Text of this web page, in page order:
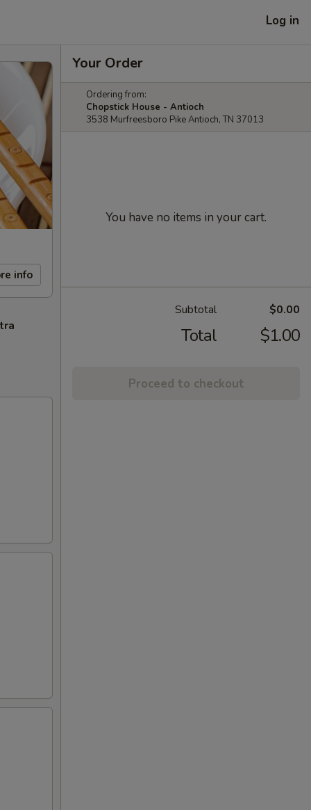
Log in
info
Your Order
Ordering from:
Chopstick House - Antioch
3538 Murfreesboro Pike Antioch, TN 37013
You have no items in your cart.
Subtotal $0.00
Total $1.00
Proceed to checkout